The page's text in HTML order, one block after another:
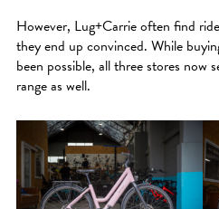
However, Lug+Carrie often find
they end up convinced. While
been possible, all three stores now
range as well.